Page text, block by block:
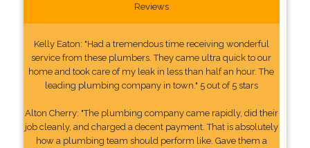
Reviews
Kelly Eaton: "Had a tremendous time receiving wonderful
service from these plumbers. They came ultra quick to our
home and took care of my leak in less than half an hour. The
leading plumbing company in town." 5 out of 5 stars
Alton Cherry: "The plumbing company came rapidly, did their
job cleanly, and charged a decent payment. That is absolutely
how a plumbing team should perform like. Gave them a